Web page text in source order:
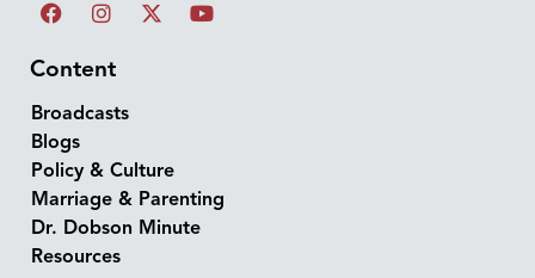
Content
Broadcasts
Blogs
Policy & Culture
Marriage & Parenting
Dr. Dobson Minute
Resources